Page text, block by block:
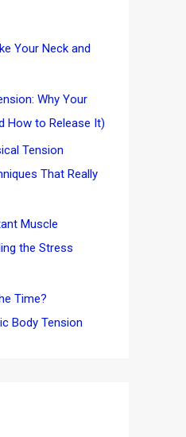
Your Neck and
Why Your
How to Release It)
Tension
That Really
Muscle
the Stress
Time?
Body Tension